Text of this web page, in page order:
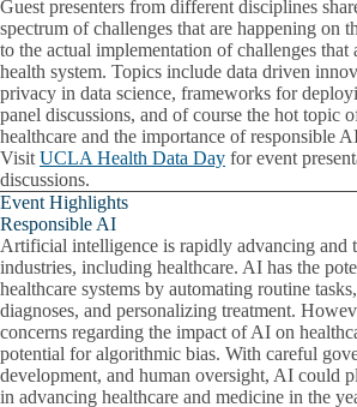
Guest presenters from different disciplines
spectrum of challenges that are happening on
to the actual implementation of challenges that
health system. Topics include data driven
privacy in data science, frameworks for
panel discussions, and of course the hot topic
healthcare and the importance of responsible
Visit UCLA Health Data Day for event
discussions.
Event Highlights
Responsible AI
Artificial intelligence is rapidly advancing and
industries, including healthcare. AI has the
healthcare systems by automating routine
diagnoses, and personalizing treatment.
concerns regarding the impact of AI on
potential for algorithmic bias. With careful
development, and human oversight, AI could
in advancing healthcare and medicine in the